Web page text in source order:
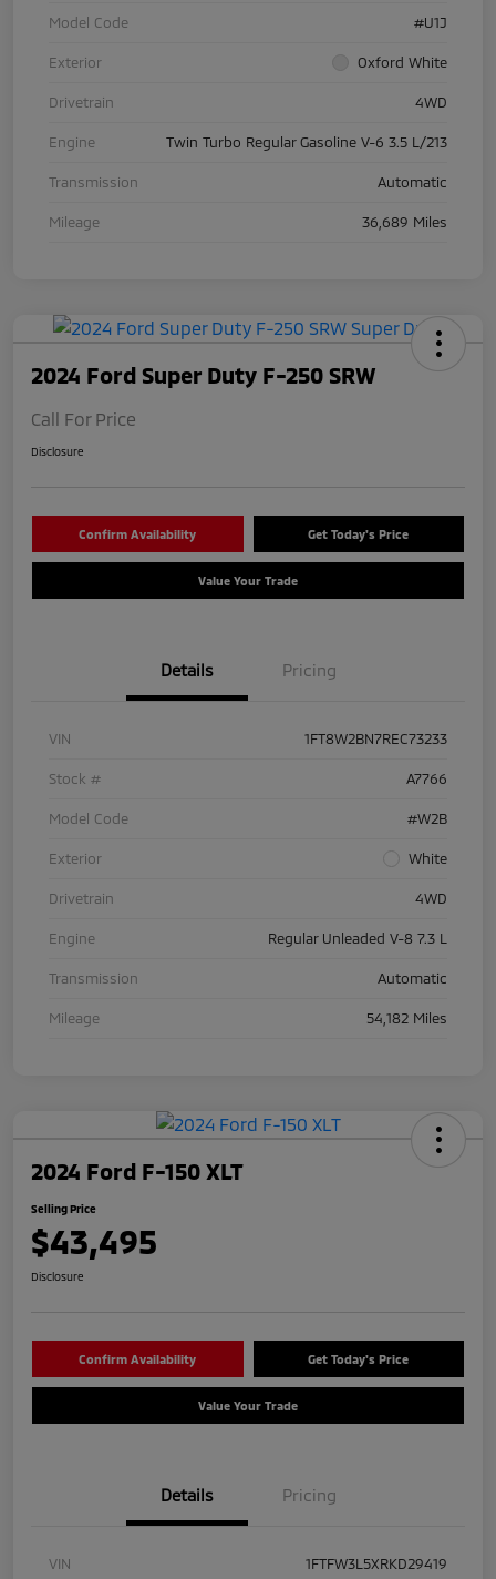
Model Code #U1J
Exterior Oxford White
Drivetrain 4WD
Engine Twin Turbo Regular Gasoline V-6 3.5 L/213
Transmission Automatic
Mileage 36,689 Miles
2024 Ford Super Duty F-250 SRW
Call For Price
Disclosure
Confirm Availability Get Today's Price
Value Your Trade
Details Pricing
VIN 1FT8W2BN7REC73233
Stock # A7766
Model Code #W2B
Exterior White
Drivetrain 4WD
Engine Regular Unleaded V-8 7.3 L
Transmission Automatic
Mileage 54,182 Miles
2024 Ford F-150 XLT
Selling Price
$43,495
Disclosure
Confirm Availability Get Today's Price
Value Your Trade
Details Pricing
VIN 1FTFW3L5XRKD29419